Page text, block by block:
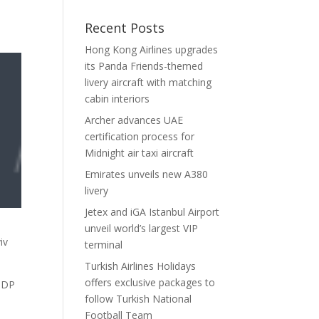
Recent Posts
Hong Kong Airlines upgrades
its Panda Friends-themed
livery aircraft with matching
cabin interiors
Archer advances UAE
certification process for
Midnight air taxi aircraft
Emirates unveils new A380
livery
Jetex and iGA Istanbul Airport
unveil world’s largest VIP
terminal
Turkish Airlines Holidays
offers exclusive packages to
follow Turkish National
Football Team